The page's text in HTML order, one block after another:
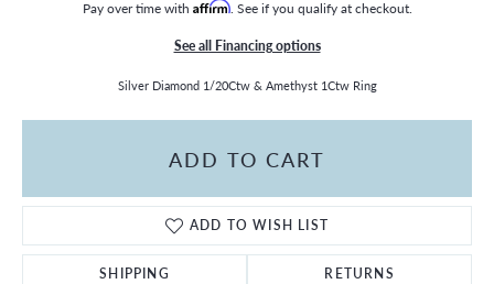
Pay over time with Affirm. See if you qualify at checkout.
See all Financing options
Silver Diamond 1/20Ctw & Amethyst 1Ctw Ring
ADD TO CART
ADD TO WISH LIST
SHIPPING RETURNS